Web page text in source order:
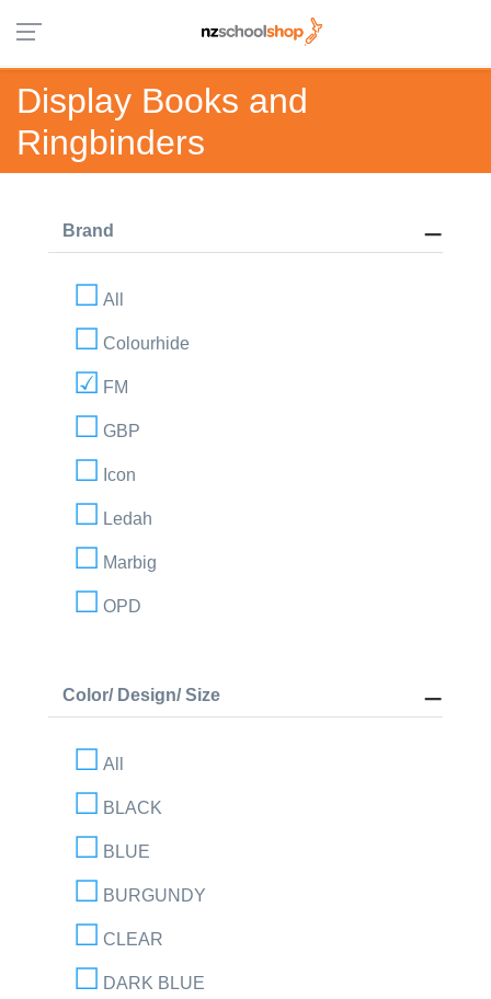
Display Books and
Ringbinders
Brand
All
Colourhide
FM
GBP
Icon
Ledah
Marbig
OPD
Color/ Design/ Size
All
BLACK
BLUE
BURGUNDY
CLEAR
DARK BLUE